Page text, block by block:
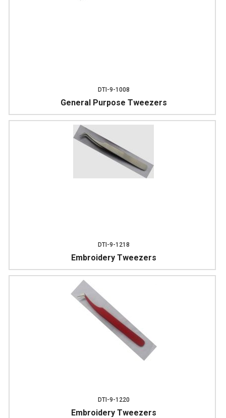
DTI-9-1008
General Purpose Tweezers
DTI-9-1218
Embroidery Tweezers
DTI-9-1220
Embroidery Tweezers